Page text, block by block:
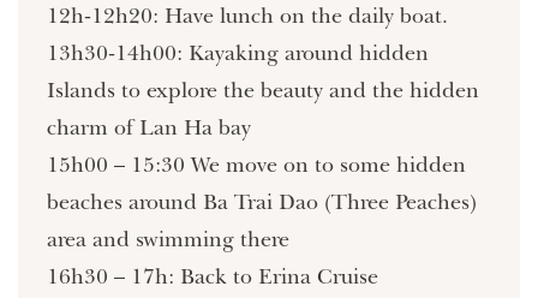
12h-12h20: Have lunch on the daily boat.
13h30-14h00: Kayaking around hidden
Islands to explore the beauty and the hidden
charm of Lan Ha bay
15h00 – 15:30 We move on to some hidden
beaches around Ba Trai Dao (Three Peaches)
area and swimming there
16h30 – 17h: Back to Erina Cruise